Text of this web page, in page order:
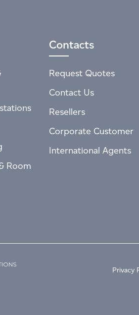
Room
Contacts
Request Quotes
Contact Us
Resellers
Corporate Customer
International Agents
Privacy